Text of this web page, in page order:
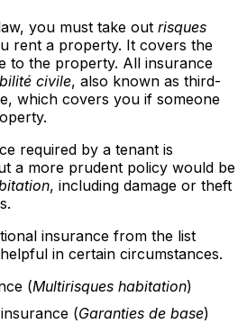
you must take out risques
rent a property. It covers the
to the property. All insurance
civile, also known as third-
which covers you if someone
required by a tenant is
a more prudent policy would be
, including damage or theft
insurance from the list
in certain circumstances.
(Multirisques habitation)
(Garanties de base)